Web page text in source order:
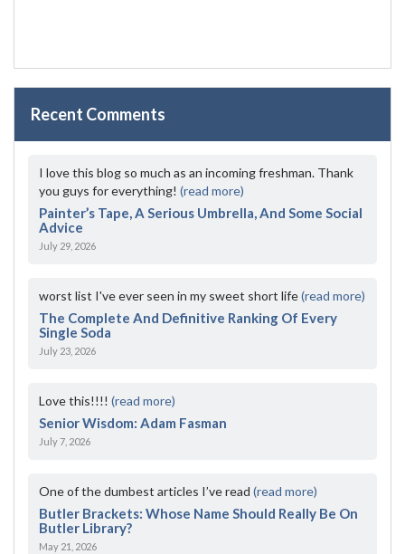
Recent Comments
I love this blog so much as an incoming freshman. Thank
you guys for everything! (read more)
Painter’s Tape, A Serious Umbrella, And Some Social
Advice
July 29, 2026
worst list I've ever seen in my sweet short life(read more)
The Complete And Definitive Ranking Of Every
Single Soda
July 23, 2026
Love this!!!! (read more)
Senior Wisdom: Adam Fasman
July 7, 2026
One of the dumbest articles I’ve read (read more)
Butler Brackets: Whose Name Should Really Be On
Butler Library?
May 21, 2026